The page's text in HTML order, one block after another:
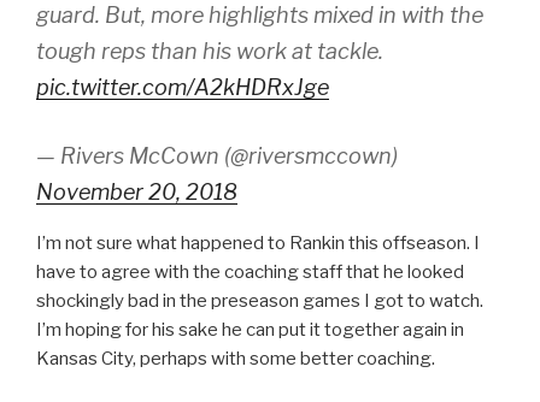
guard. But, more highlights mixed in with the
tough reps than his work at tackle.
pic.twitter.com/A2kHDRxJge
— Rivers McCown (@riversmccown)
November 20, 2018
I’m not sure what happened to Rankin this offseason. I
have to agree with the coaching staff that he looked
shockingly bad in the preseason games I got to watch.
I’m hoping for his sake he can put it together again in
Kansas City, perhaps with some better coaching.